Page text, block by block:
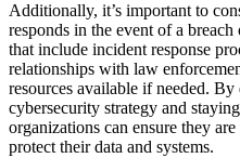
Additionally, it’s important to
responds in the event of a
that include incident response
relationships with law
resources available if needed.
cybersecurity strategy and
organizations can ensure they
protect their data and systems.